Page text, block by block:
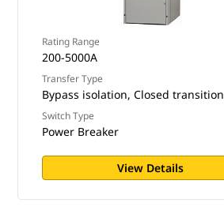
Rating Range
200-5000A
Transfer Type
Bypass isolation, Closed transition
Switch Type
Power Breaker
View Details